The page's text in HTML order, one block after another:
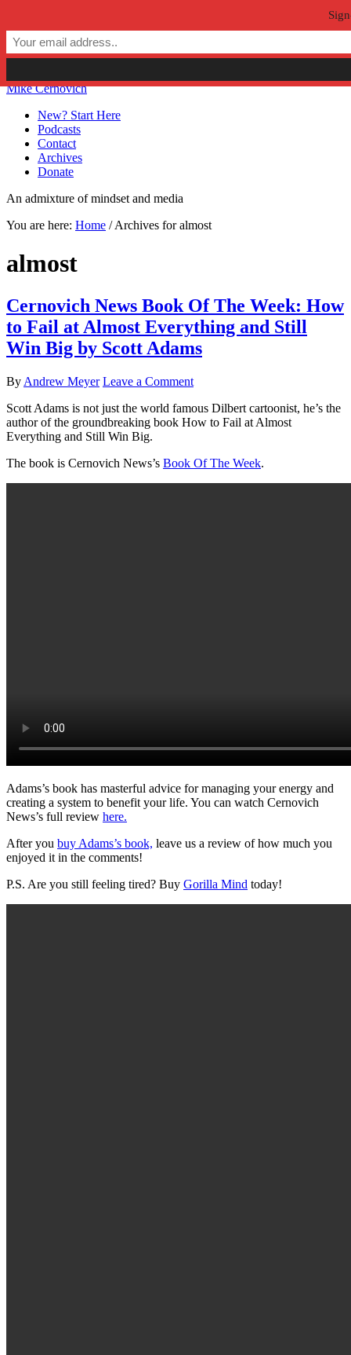
Skip to main content
Skip to primary sidebar
Skip to secondary sidebar
Mike Cernovich
New? Start Here
Podcasts
Contact
Archives
Donate
An admixture of mindset and media
You are here: Home /Archives for almost
almost
Cernovich News Book Of The Week: How
to Fail at Almost Everything and Still
Win Big by Scott Adams
By Andrew Meyer Leave a Comment
Scott Adams is not just the world famous Dilbert cartoonist, he’s the
author of the groundbreaking book How to Fail at Almost
Everything and Still Win Big.
The book is Cernovich News’s Book Of The Week.
Adams’s book has masterful advice for managing your energy and
creating a system to benefit your life. You can watch Cernovich
News’s full review here.
After you buy Adams’s book, leave us a review of how much you
enjoyed it in the comments!
P.S. Are you still feeling tired? Buy Gorilla Mind today!